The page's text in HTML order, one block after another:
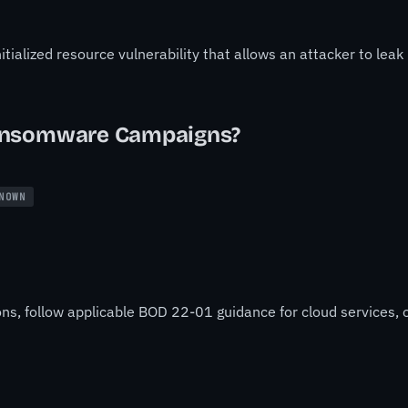
resource vulnerability that allows an attacker to
Campaigns?
follow applicable BOD 22-01 guidance for cloud